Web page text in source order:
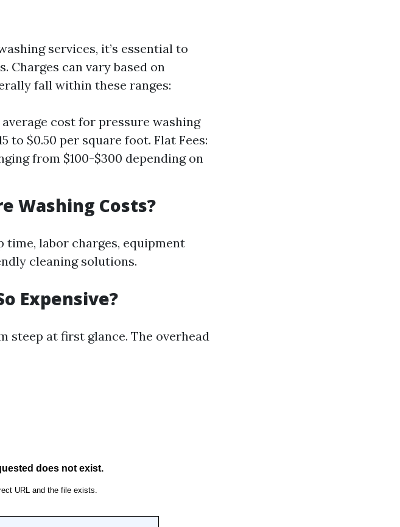
services, it’s essential to
Charges can vary based on
fall within these ranges:
cost for pressure washing
to $0.50 per square foot. Flat Fees:
from $100-$300 depending on
Washing Costs?
labor charges, equipment
cleaning solutions.
Expensive?
steep at first glance. The overhead